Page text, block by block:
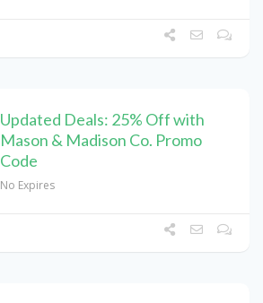
Updated Deals: 25% Off with
Mason & Madison Co. Promo
Code
No Expires